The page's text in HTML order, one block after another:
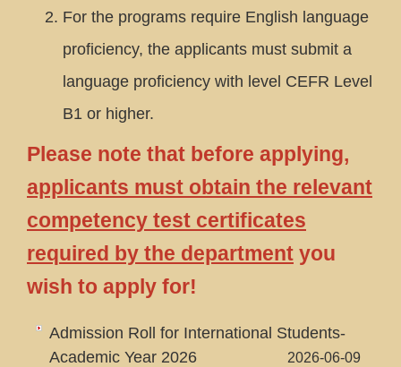
For the programs require English language
proficiency, the applicants must submit a
language proficiency with level CEFR Level
B1 or higher.
Please note that before applying,
applicants must obtain the relevant
competency test certificates
required by the department you
wish to apply for!
Admission Roll for International Students-
Academic Year 2026
2026-06-09